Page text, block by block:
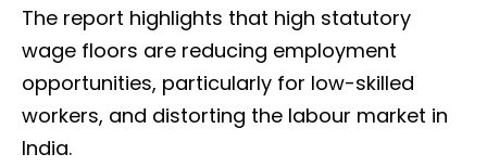
The report highlights that high statutory
wage floors are reducing employment
opportunities, particularly for low-skilled
workers, and distorting the labour market in
India.